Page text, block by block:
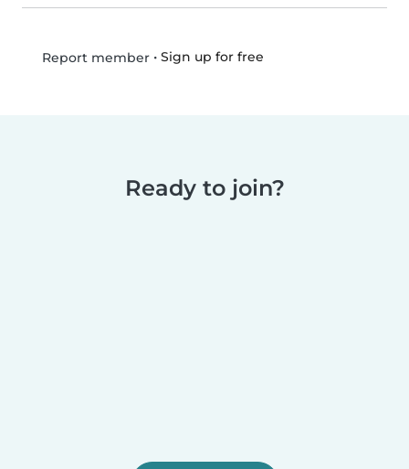
Report member• Sign up for free
Ready to join?